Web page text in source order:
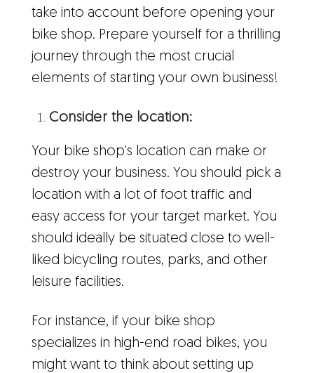
take into account before opening your
bike shop. Prepare yourself for a thrilling
journey through the most crucial
elements of starting your own business!
Consider the location:
Your bike shop's location can make or
destroy your business. You should pick a
location with a lot of foot traffic and
easy access for your target market. You
should ideally be situated close to well-
liked bicycling routes, parks, and other
leisure facilities.
For instance, if your bike shop
specializes in high-end road bikes, you
might want to think about setting up